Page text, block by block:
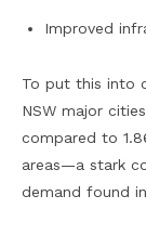
Improved
To put this into
NSW major
compared to
areas—a stark
demand found